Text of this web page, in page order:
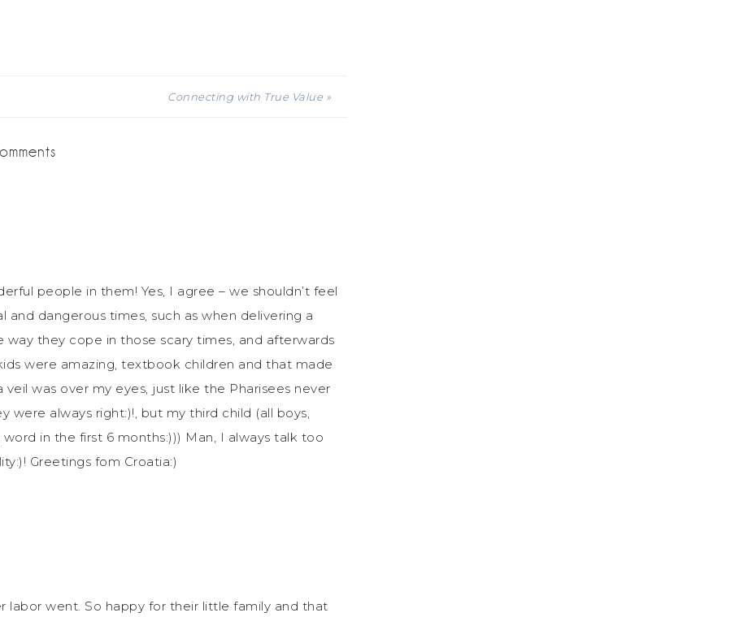
Connecting with True Value »
people in them! Yes, I agree – we shouldn’t feel
dangerous times, such as when delivering a
they cope in those scary times, and afterwards
were amazing, textbook children and that made
was over my eyes, just like the Pharisees never
always right:)!, but my third child (all boys,
in the first 6 months:))) Man, I always talk too
Greetings fom Croatia:)
labor went. So happy for their little family and that